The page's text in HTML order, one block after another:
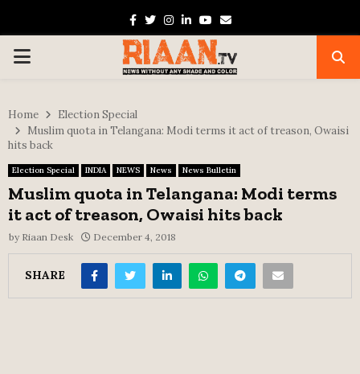
Facebook
TwitterInstagram
Linkedin
Youtube
Email
PRIMARY
Home
Election Special
Muslim quota in Telangana: Modi terms it act of treason, Owaisi
hits back
Election Special INDIA NEWS News News Bulletin
Muslim quota in Telangana: Modi terms
it act of treason, Owaisi hits back
by Riaan Desk December 4, 2018
SHARE